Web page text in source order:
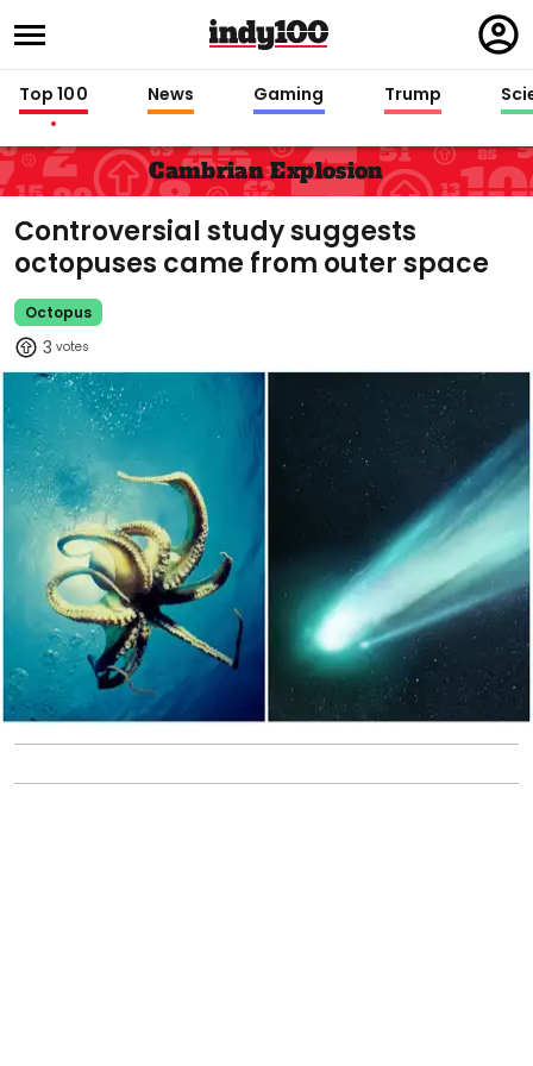
in
Top 100 News Gaming Trump
Cambrian Explosion
Controversial study suggests
octopuses came from outer space
Octopus
3